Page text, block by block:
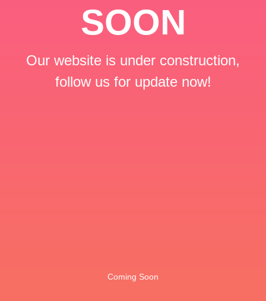
SOON
Our website is under construction,
follow us for update now!
Coming Soon